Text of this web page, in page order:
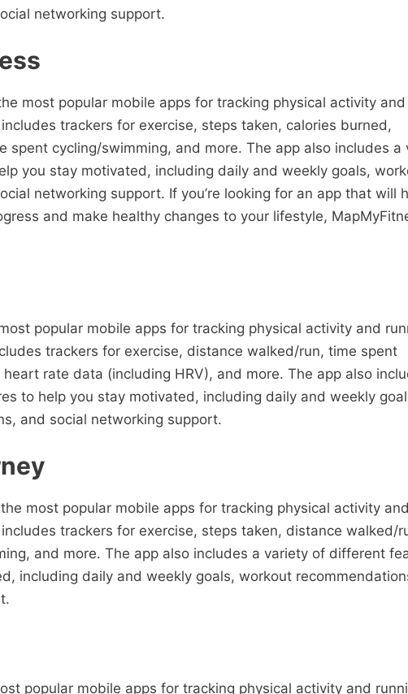
networking support.
most popular mobile apps for tracking physical activity and
trackers for exercise, steps taken, calories burned,
spent cycling/swimming, and more. The app also includes a
you stay motivated, including daily and weekly goals,
networking support. If you’re looking for an app that will
and make healthy changes to your lifestyle,
popular mobile apps for tracking physical activity and
trackers for exercise, distance walked/run, time spent
rate data (including HRV), and more. The app also
to help you stay motivated, including daily and weekly
and social networking support.
most popular mobile apps for tracking physical activity and
trackers for exercise, steps taken, distance walked/
and more. The app also includes a variety of different
including daily and weekly goals, workout
popular mobile apps for tracking physical activity and